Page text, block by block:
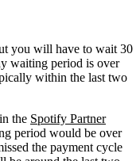
you will have to wait 30
waiting period is over
within the last two
the Spotify Partner
period would be over
the payment cycle